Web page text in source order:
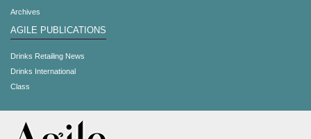
Archives
AGILE PUBLICATIONS
Drinks Retailing News
Drinks International
Class